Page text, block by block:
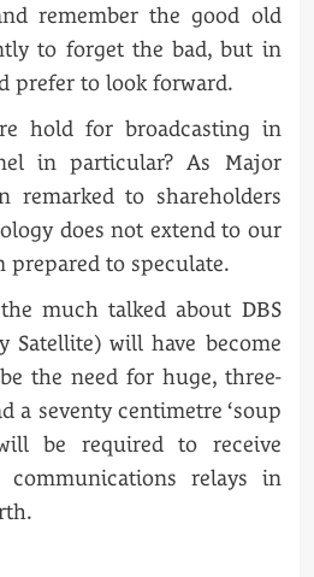
remember the good old
to forget the bad, but in
prefer to look forward.
hold for broadcasting in
in particular? As Major
remarked to shareholders
does not extend to our
prepared to speculate.
much talked about DBS
Satellite) will have become
the need for huge, three-
a seventy centimetre ‘soup
be required to receive
relays in